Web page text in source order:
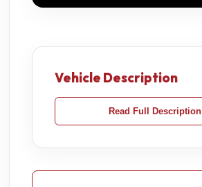
Vehicle Description
Read Full Description